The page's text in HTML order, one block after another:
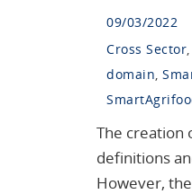
09/03/2022
Cross Sector
domain
The creation
definitions
However,